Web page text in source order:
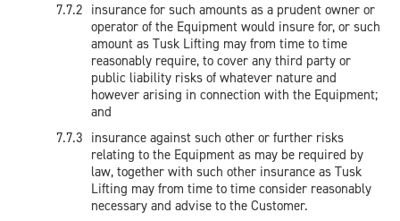
insurance for such amounts as a prudent owner or
operator of the Equipment would insure for, or such
amount as Tusk Lifting may from time to time
reasonably require, to cover any third party or
public liability risks of whatever nature and
however arising in connection with the Equipment;
and
insurance against such other or further risks
relating to the Equipment as may be required by
law, together with such other insurance as Tusk
Lifting may from time to time consider reasonably
necessary and advise to the Customer.